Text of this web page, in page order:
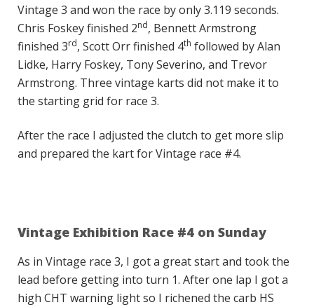
Vintage 3 and won the race by only 3.119 seconds.
Chris Foskey finished 2nd, Bennett Armstrong
finished 3rd, Scott Orr finished 4th followed by Alan
Lidke, Harry Foskey, Tony Severino, and Trevor
Armstrong. Three vintage karts did not make it to
the starting grid for race 3.
After the race I adjusted the clutch to get more slip
and prepared the kart for Vintage race #4.
Vintage Exhibition Race #4 on Sunday
As in Vintage race 3, I got a great start and took the
lead before getting into turn 1. After one lap I got a
high CHT warning light so I richened the carb HS